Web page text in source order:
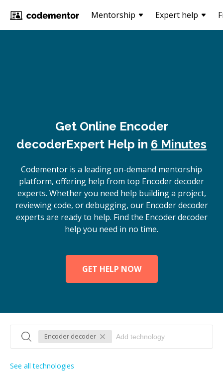
Mentorship Expert help
Get Online Encoder
decoderExpert Help in 6 Minutes
Codementor is a leading on-demand mentorship
platform, offering help from top Encoder decoder
experts. Whether you need help building a project,
reviewing code, or debugging, our Encoder decoder
experts are ready to help. Find the Encoder decoder
help you need in no time.
GET HELP NOW
Encoder decoder
See all technologies